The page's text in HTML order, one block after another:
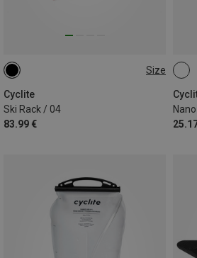
Size
Cyclite
Ski Rack / 04
83.99 €
ONE SIZE